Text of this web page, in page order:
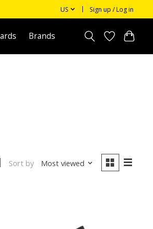
US Sign up / Log in
Brands
Sort by Most viewed